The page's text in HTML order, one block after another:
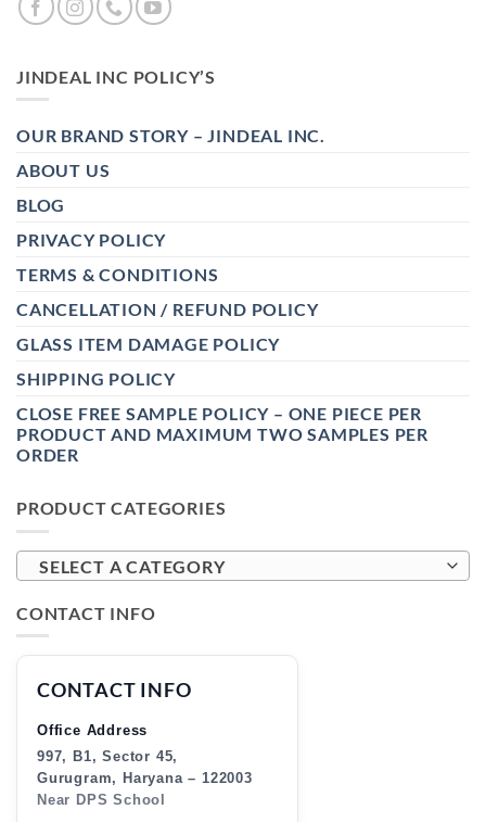
JINDEAL INC POLICY’S
OUR BRAND STORY – JINDEAL INC.
ABOUT US
BLOG
PRIVACY POLICY
TERMS & CONDITIONS
CANCELLATION / REFUND POLICY
GLASS ITEM DAMAGE POLICY
SHIPPING POLICY
CLOSE FREE SAMPLE POLICY – ONE PIECE PER
PRODUCT AND MAXIMUM TWO SAMPLES PER
ORDER
PRODUCT CATEGORIES
SELECT A CATEGORY
CONTACT INFO
CONTACT INFO
Office Address
997, B1, Sector 45,
Gurugram, Haryana – 122003
Near DPS School